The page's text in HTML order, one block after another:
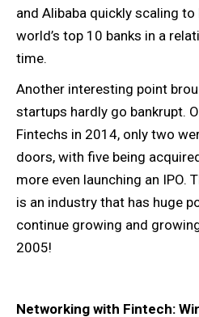
and Alibaba quickly scaling
world’s top 10 banks in a
time.
Another interesting point
startups hardly go bankrupt.
Fintechs in 2014, only two
doors, with five being
more even launching an IPO.
is an industry that has huge
continue growing and
2005!
Networking with Fintech: